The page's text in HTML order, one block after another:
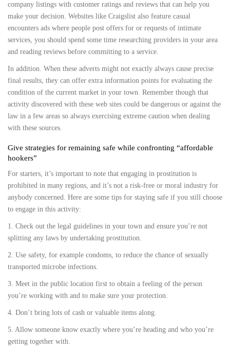
company listings with customer ratings and reviews that can help you
make your decision. Websites like Craigslist also feature casual
encounters ads where people post offers for or requests of intimate
services, you should spend some time researching providers in your area
and reading reviews before committing to a service.
In addition. When these adverts might not exactly always cause precise
final results, they can offer extra information points for evaluating the
condition of the current market in your town. Remember though that
activity discovered with these web sites could be dangerous or against the
law in a few areas so always exercising extreme caution when dealing
with these sources.
Give strategies for remaining safe while confronting “affordable
hookers”
For starters, it’s important to note that engaging in prostitution is
prohibited in many regions, and it’s not a risk-free or moral industry for
anybody concerned. Here are some tips for staying safe if you still choose
to engage in this activity:
1. Check out the legal guidelines in your town and ensure you’re not
splitting any laws by undertaking prostitution.
2. Use safety, for example condoms, to reduce the chance of sexually
transported microbe infections.
3. Meet in the public location first to obtain a feeling of the person
you’re working with and to make sure your protection.
4. Don’t bring lots of cash or valuable items along.
5. Allow someone know exactly where you’re heading and who you’re
getting together with.